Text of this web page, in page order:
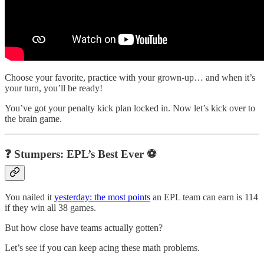
Choose your favorite, practice with your grown-up… and when it’s
your turn, you’ll be ready!
You’ve got your penalty kick plan locked in. Now let’s kick over to
the brain game.
❓ Stumpers: EPL’s Best Ever ⚽
You nailed it yesterday: the most points an EPL team can earn is 114
if they win all 38 games.
But how close have teams actually gotten?
Let’s see if you can keep acing these math problems.